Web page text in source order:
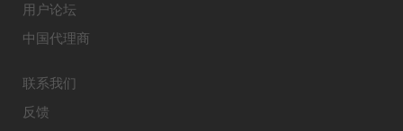
用户论坛
中国代理商
联系我们
反馈